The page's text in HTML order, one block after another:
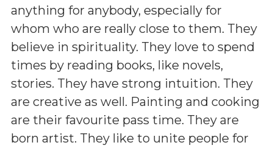
anything for anybody, especially for
whom who are really close to them. They
believe in spirituality. They love to spend
times by reading books, like novels,
stories. They have strong intuition. They
are creative as well. Painting and cooking
are their favourite pass time. They are
born artist. They like to unite people for